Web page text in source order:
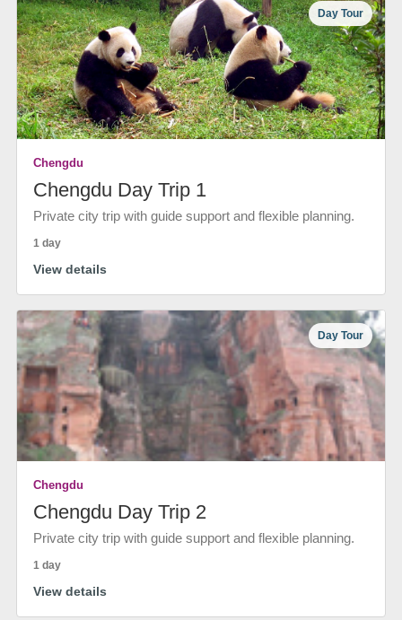
Day Tour
Chengdu
Chengdu Day Trip 1
Private city trip with guide support and flexible planning.
1 day
View details
Day Tour
Chengdu
Chengdu Day Trip 2
Private city trip with guide support and flexible planning.
1 day
View details